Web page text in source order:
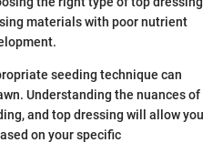
materials with poor nutrient
seeding technique can
Understanding the nuances of
and top dressing will allow you
on your specific